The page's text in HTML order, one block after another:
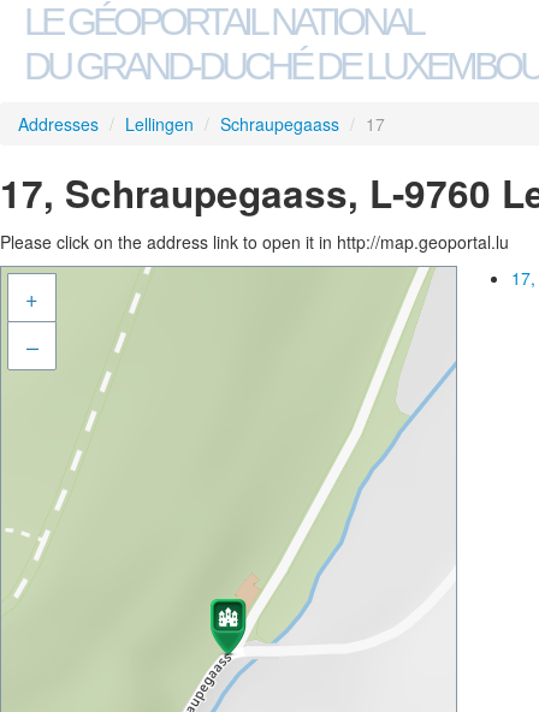
LE GÉOPORTAIL NATIONAL
DU GRAND-DUCHÉ DE
Addresses / Lellingen / Schraupegaass / 17
17, Schraupegaass, L-9760
Please click on the address link to open it in http://map.geoportal.lu
+
–